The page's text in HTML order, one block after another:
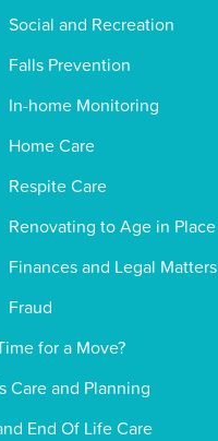
Social and Recreation
Falls Prevention
In-home Monitoring
Home Care
Respite Care
Renovating to Age in Place
Finances and Legal Matters
Fraud
for a Move?
Care and Planning
End Of Life Care